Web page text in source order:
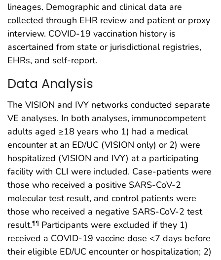
lineages. Demographic and clinical data are
collected through EHR review and patient or proxy
interview. COVID-19 vaccination history is
ascertained from state or jurisdictional registries,
EHRs, and self-report.
Data Analysis
The VISION and IVY networks conducted separate
VE analyses. In both analyses, immunocompetent
adults aged ≥18 years who 1) had a medical
encounter at an ED/UC (VISION only) or 2) were
hospitalized (VISION and IVY) at a participating
facility with CLI were included. Case-patients were
those who received a positive SARS-CoV-2
molecular test result, and control patients were
those who received a negative SARS-CoV-2 test
result.¶¶ Participants were excluded if they 1)
received a COVID-19 vaccine dose <7 days before
their eligible ED/UC encounter or hospitalization; 2)